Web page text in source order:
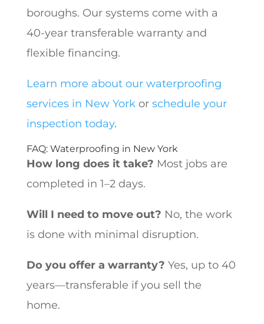
boroughs. Our systems come with a
40-year transferable warranty and
flexible financing.
Learn more about our waterproofing
services in New Yorkor schedule your
inspection today.
FAQ: Waterproofing in New York
How long does it take? Most jobs are
completed in 1–2 days.
Will I need to move out? No, the work
is done with minimal disruption.
Do you offer a warranty? Yes, up to 40
years—transferable if you sell the
home.